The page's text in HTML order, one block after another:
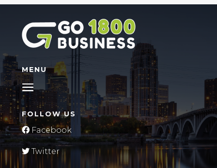
MENU
FOLLOW US
Facebook
Twitter